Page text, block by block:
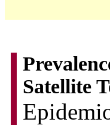
Satellite